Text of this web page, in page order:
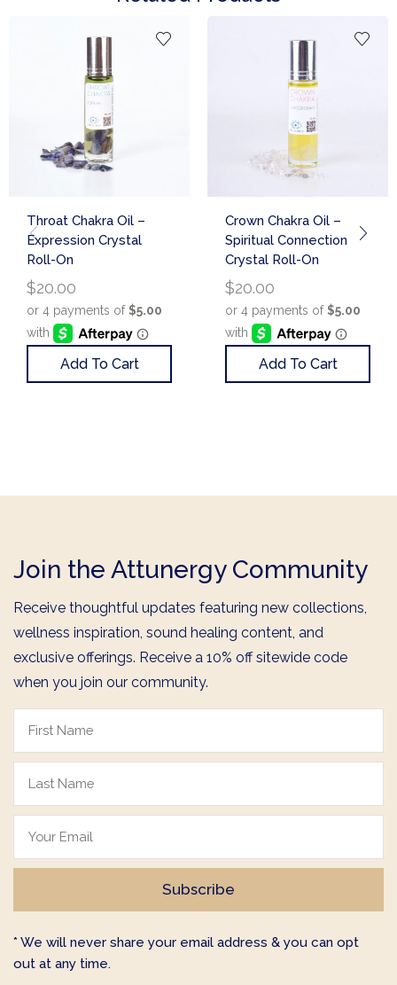
Throat Chakra Oil –
Expression Crystal
Roll-On
$20.00
Add To Cart
Crown Chakra Oil –
Spiritual Connection
Crystal Roll-On
$20.00
Add To Cart
Join the Attunergy Community
Receive thoughtful updates featuring new collections,
wellness inspiration, sound healing content, and
exclusive offerings. Receive a 10% off sitewide code
when you join our community.
* We will never share your email address & you can opt
out at any time.